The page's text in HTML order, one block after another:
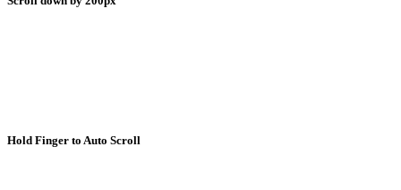
Hold Finger to Auto Scroll